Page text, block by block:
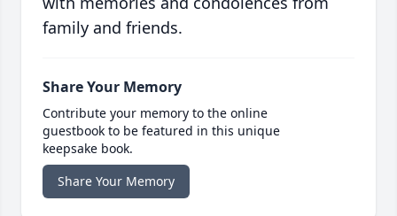
family and friends.
Share Your Memory
Contribute your memory to the online
guestbook to be featured in this unique
keepsake book.
Share Your Memory